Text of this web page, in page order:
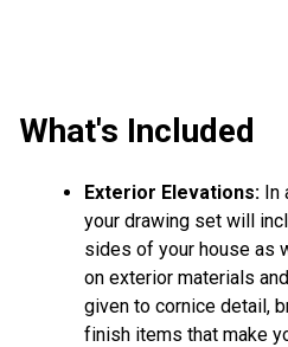
What's Included
Exterior Elevations: In
your drawing set will
sides of your house as
on exterior materials
given to cornice detail,
finish items that make